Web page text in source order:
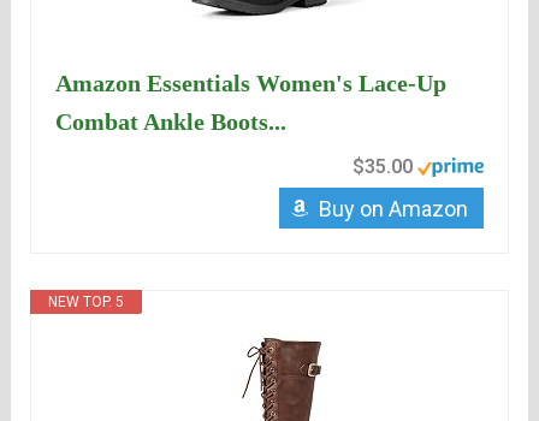
Amazon Essentials Women's Lace-Up
Combat Ankle Boots...
$35.00
Buy on Amazon
NEW TOP. 5